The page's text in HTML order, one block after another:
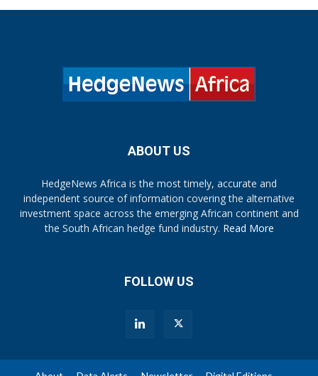
ABOUT US
HedgeNews Africa is the most timely, accurate and
independent source of information covering the alternative
investment space across the emerging African continent and
the South African hedge fund industry. Read More
FOLLOW US